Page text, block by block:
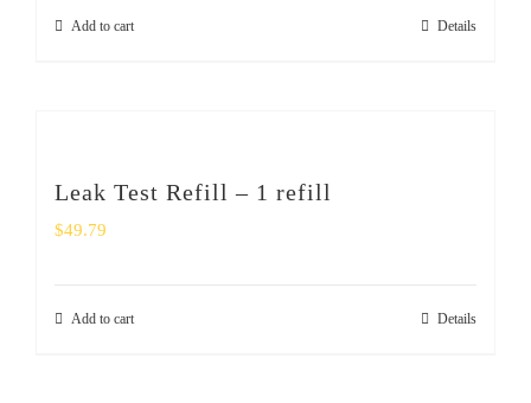
Add to cart Details
Leak Test Refill – 1 refill
$49.79
Add to cart Details